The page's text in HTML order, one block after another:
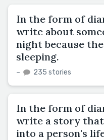
In the form of
write about
night because
sleeping.
– 235 stories
In the form of
write a story
into a person's